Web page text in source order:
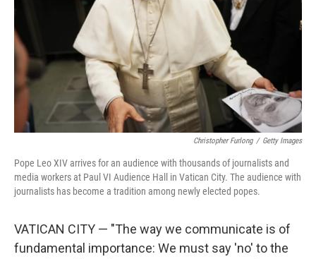
Christopher Furlong / Getty Images
Pope Leo XIV arrives for an audience with thousands of journalists and
media workers at Paul VI Audience Hall in Vatican City. The audience with
journalists has become a tradition among newly elected popes.
VATICAN CITY — "The way we communicate is of
fundamental importance: We must say 'no' to the